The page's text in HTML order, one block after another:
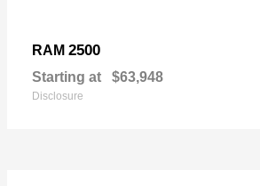
RAM 2500
Starting at $63,948
Disclosure